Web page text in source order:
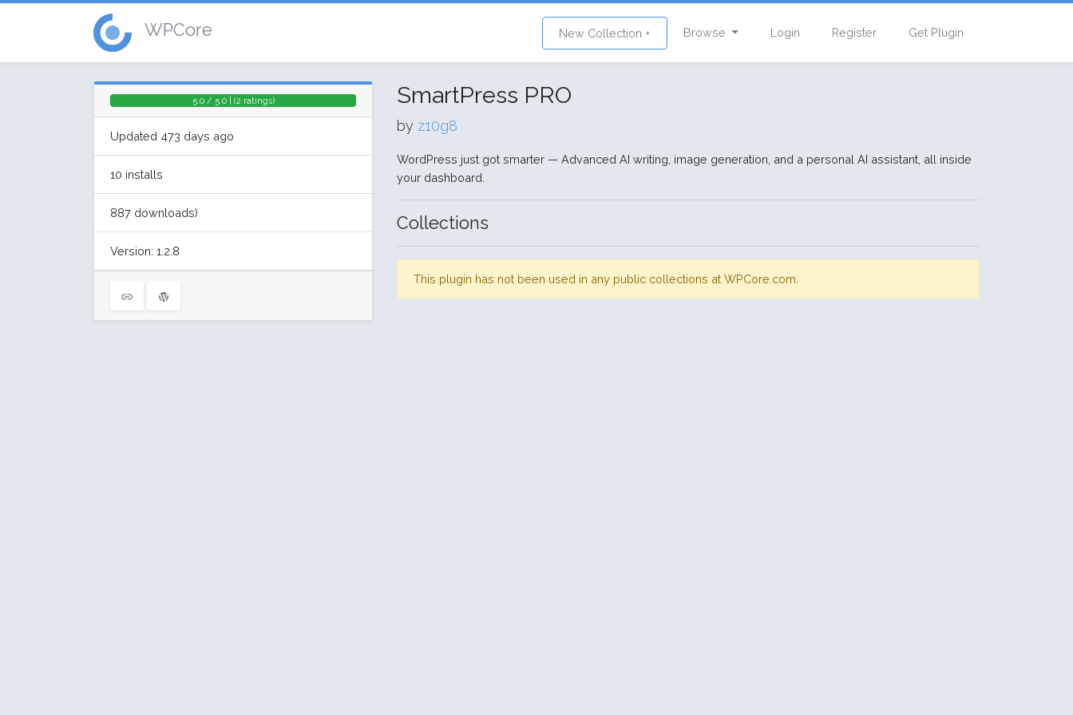
WPCore New Collection + Browse Login Register Get Plugin
5.0 / 5.0 | (2 ratings)
Updated 473 days ago
10 installs
887 downloads)
Version: 1.2.8
SmartPress PRO
by z10g8
WordPress just got smarter — Advanced AI writing, image generation, and a personal AI assistant, all inside
your dashboard.
Collections
This plugin has not been used in any public collections at WPCore.com.